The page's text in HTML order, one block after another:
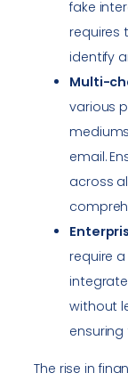
fake
requires
identify
Multi-
various
email.
across
require
without
The rise in